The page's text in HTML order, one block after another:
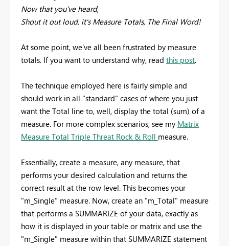
Now that you've heard,
Shout it out loud, it's Measure Totals, The Final Word!
At some point, we've all been frustrated by measure
totals. If you want to understand why, read this post.
The technique employed here is fairly simple and
should work in all "standard" cases of where you just
want the Total line to, well, display the total (sum) of a
measure. For more complex scenarios, see my Matrix
Measure Total Triple Threat Rock & Roll measure.
Essentially, create a measure, any measure, that
performs your desired calculation and returns the
correct result at the row level. This becomes your
"m_Single" measure. Now, create an "m_Total" measure
that performs a SUMMARIZE of your data, exactly as
how it is displayed in your table or matrix and use the
"m_Single" measure within that SUMMARIZE statement